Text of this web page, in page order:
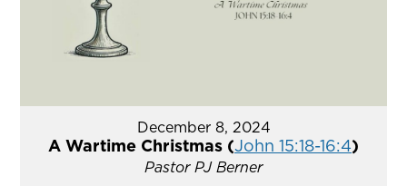
December 8, 2024
A Wartime Christmas (John 15:18-16:4)
Pastor PJ Berner